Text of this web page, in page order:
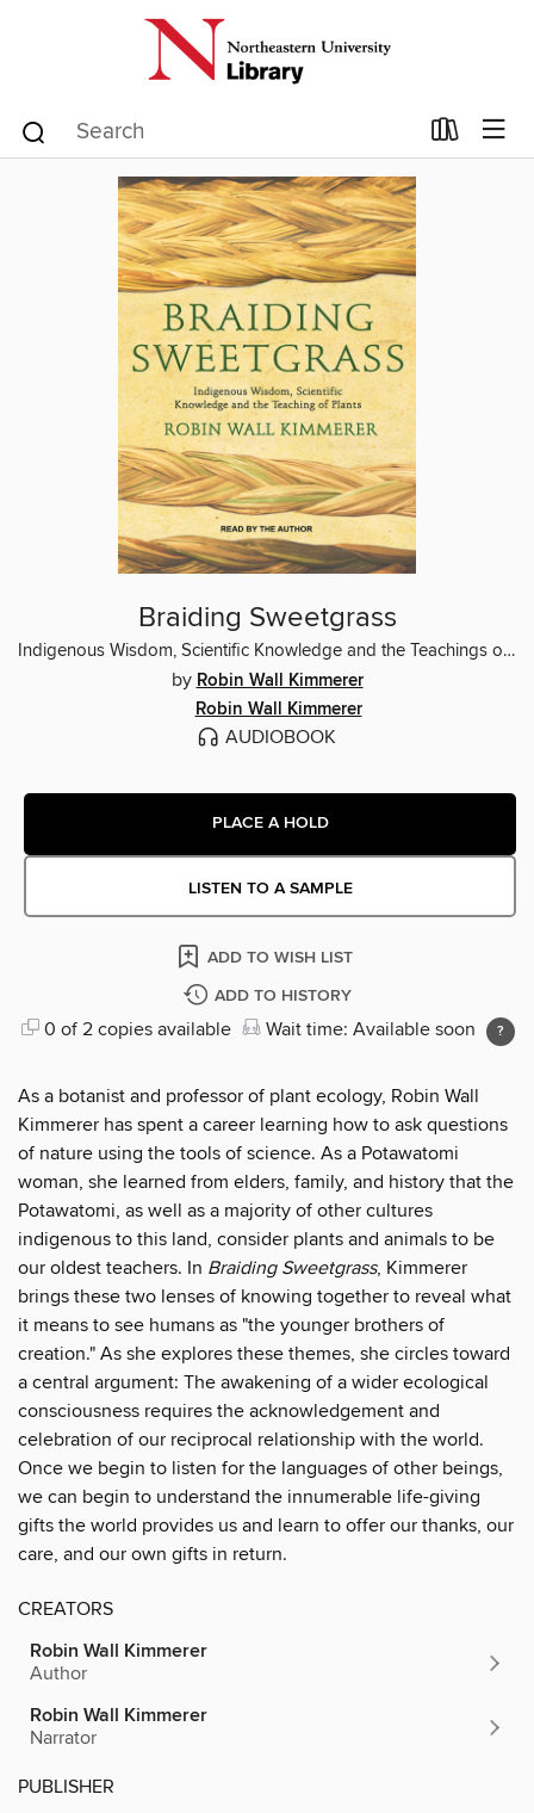
Braiding Sweetgrass
Indigenous Wisdom, Scientific Knowledge and the Teachings of Plants
by Robin Wall Kimmerer
Robin Wall Kimmerer
AUDIOBOOK
PLACE A HOLD
LISTEN TO A SAMPLE
ADD TO WISH LIST
ADD TO HISTORY
0 of 2 copies available Wait time: Available soon
As a botanist and professor of plant ecology, Robin Wall
Kimmerer has spent a career learning how to ask questions
of nature using the tools of science. As a Potawatomi
woman, she learned from elders, family, and history that the
Potawatomi, as well as a majority of other cultures
indigenous to this land, consider plants and animals to be
our oldest teachers. In Braiding Sweetgrass, Kimmerer
brings these two lenses of knowing together to reveal what
it means to see humans as "the younger brothers of
creation." As she explores these themes, she circles toward
a central argument: The awakening of a wider ecological
consciousness requires the acknowledgement and
celebration of our reciprocal relationship with the world.
Once we begin to listen for the languages of other beings,
we can begin to understand the innumerable life-giving
gifts the world provides us and learn to offer our thanks, our
care, and our own gifts in return.
CREATORS
Robin Wall Kimmerer
Author
Robin Wall Kimmerer
Narrator
PUBLISHER